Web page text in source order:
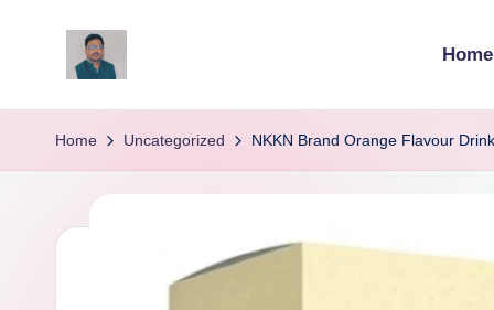
v
ij
y
Home
Home Uncategorized NKKN Brand Orange Flavour